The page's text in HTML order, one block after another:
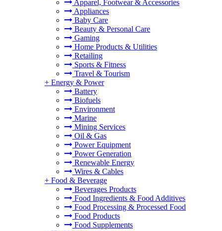
Apparel, Footwear & Accessories
Appliances
Baby Care
Beauty & Personal Care
Gaming
Home Products & Utilities
Retailing
Sports & Fitness
Travel & Tourism
+ Energy & Power
Battery
Biofuels
Environment
Marine
Mining Services
Oil & Gas
Power Equipment
Power Generation
Renewable Energy
Wires & Cables
+ Food & Beverage
Beverages Products
Food Ingredients & Food Additives
Food Processing & Processed Food
Food Products
Food Supplements